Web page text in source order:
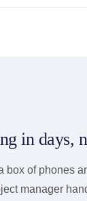
in days,
box of phones
manager